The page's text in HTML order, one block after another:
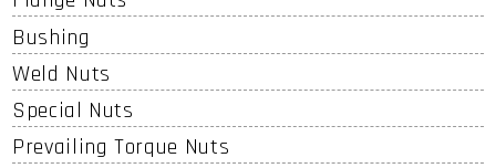
Bushing
Weld Nuts
Special Nuts
Prevailing Torque Nuts